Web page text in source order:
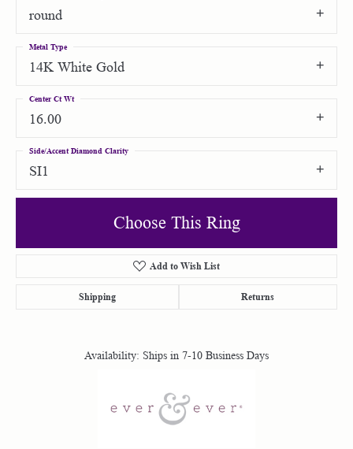
round
14K White Gold
Metal Type
16.00
Center Ct Wt
SI1
Side/Accent Diamond Clarity
Choose This Ring
Add to Wish List
Shipping Returns
Availability: Ships in 7-10 Business Days